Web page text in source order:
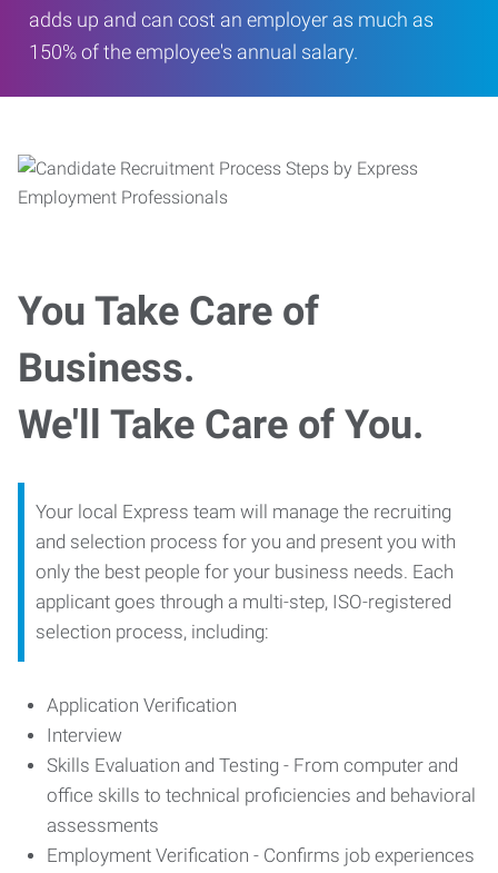
adds up and can cost an employer as much as
150% of the employee's annual salary.
You Take Care of
Business.
We'll Take Care of You.
Your local Express team will manage the recruiting
and selection process for you and present you with
only the best people for your business needs. Each
applicant goes through a multi-step, ISO-registered
selection process, including:
Application Verification
Interview
Skills Evaluation and Testing - From computer and
office skills to technical proficiencies and behavioral
assessments
Employment Verification - Confirms job experiences